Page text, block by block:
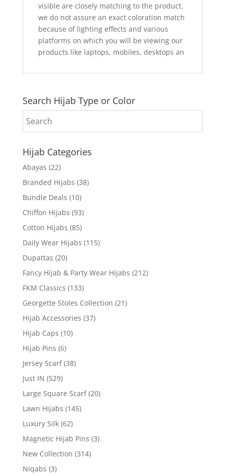
visible are closely matching to the product,
we do not assure an exact coloration match
because of lighting effects and various
platforms on which you will be viewing our
products like laptops, mobiles, desktops an
Search Hijab Type or Color
Hijab Categories
Abayas (22)
Branded Hijabs (38)
Bundle Deals (10)
Chiffon Hijabs (93)
Cotton Hijabs (85)
Daily Wear Hijabs (115)
Dupattas (20)
Fancy Hijab & Party Wear Hijabs (212)
FKM Classics (133)
Georgette Stoles Collection (21)
Hijab Accessories (37)
Hijab Caps (10)
Hijab Pins (6)
Jersey Scarf (38)
Just IN (529)
Large Square Scarf (20)
Lawn Hijabs (145)
Luxury Silk (62)
Magnetic Hijab Pins (3)
New Collection (314)
Niqabs (3)